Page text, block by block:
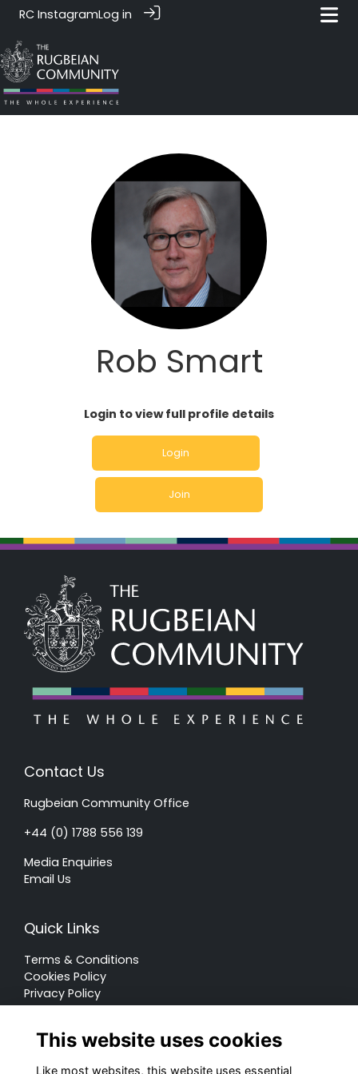
RC InstagramLog in
Rob Smart
Login to view full profile details
Login
Join
Contact Us
Rugbeian Community Office
+44 (0) 1788 556 139
Media Enquiries
Email Us
Quick Links
Terms & Conditions
Cookies Policy
Privacy Policy
This website uses cookies
Like most websites, this website uses essential